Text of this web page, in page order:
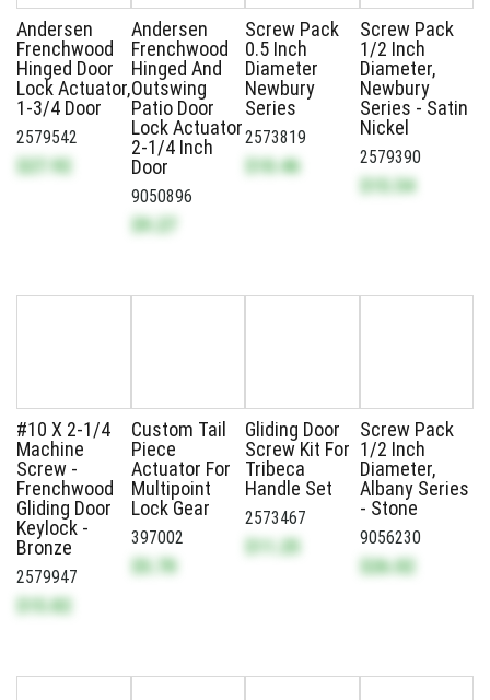
Andersen
Frenchwood
Hinged Door
Lock Actuator,
1-3/4 Door
2579542
$27.92
Andersen
Frenchwood
Hinged And
Outswing
Patio Door
Lock Actuator
2-1/4 Inch
Door
9050896
$9.27
Screw Pack
0.5 Inch
Diameter
Newbury
Series
2573819
$10.46
Screw Pack
1/2 Inch
Diameter,
Newbury
Series - Satin
Nickel
2579390
$15.54
#10 X 2-1/4
Machine
Screw -
Frenchwood
Gliding Door
Keylock -
Bronze
2579947
$15.82
Custom Tail
Piece
Actuator For
Multipoint
Lock Gear
397002
$5.70
Gliding Door
Screw Kit For
Tribeca
Handle Set
2573467
$11.25
Screw Pack
1/2 Inch
Diameter,
Albany Series
- Stone
9056230
$26.02